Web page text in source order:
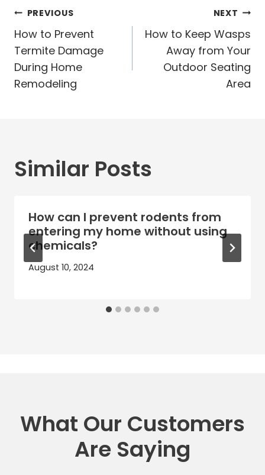
Post
navigation
PREVIOUS
How to Prevent
Termite Damage
During Home
Remodeling
NEXT
How to Keep Wasps
Away from Your
Outdoor Seating
Area
Similar Posts
How can I prevent rodents from
entering my home without using
chemicals?
August 10, 2024
What Our Customers
Are Saying